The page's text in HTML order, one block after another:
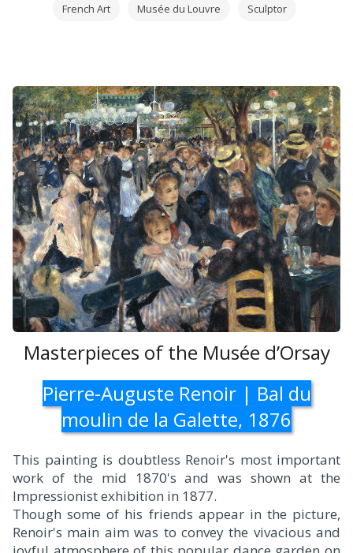
French Art Musée du Louvre Sculptor
Masterpieces of the Musée d’Orsay
Pierre-Auguste Renoir | Bal du
moulin de la Galette, 1876
This painting is doubtless Renoir's most important
work of the mid 1870's and was shown at the
Impressionist exhibition in 1877.
Though some of his friends appear in the picture,
Renoir's main aim was to convey the vivacious and